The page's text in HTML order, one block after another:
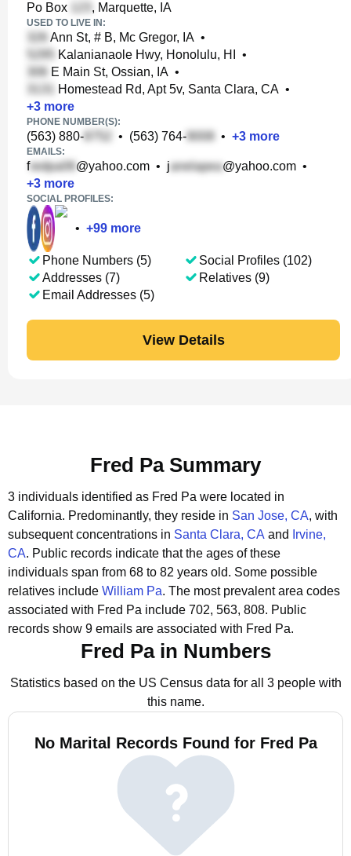
Po Box , Marquette, IA
USED TO LIVE IN:
Ann St, # B, Mc Gregor, IA •
Kalanianaole Hwy, Honolulu, HI
•
E Main St, Ossian, IA •
Homestead Rd, Apt 5v, Santa Clara, CA •
+3 more
PHONE NUMBER(S):
(563) 880- • (563) 764- • +3 more
EMAILS:
f @yahoo.com • j @yahoo.com •
+3 more
SOCIAL PROFILES:
• +99 more
Phone Numbers (5)
Addresses (7)
Email Addresses (5)
Social Profiles (102)
Relatives (9)
View Details
Fred Pa Summary
3 individuals identified as Fred Pa were located in
California. Predominantly, they reside in San Jose, CA, with
subsequent concentrations in Santa Clara, CA and
Irvine,
CA. Public records indicate that the ages of these
individuals span from 68 to 82 years old. Some possible
relatives include William Pa. The most prevalent area codes
associated with Fred Pa include 702, 563, 808. Public
records show 9 emails are associated with Fred Pa.
Fred Pa in Numbers
Statistics based on the US Census data for all 3 people with
this name.
No Marital Records Found for Fred Pa